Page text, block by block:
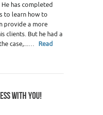
has completed
to learn how to
provide a more
clients. But he had a
case,...… Read
WITH YOU!